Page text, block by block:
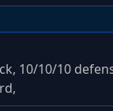
10/10/10